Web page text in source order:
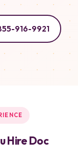
916-9921
Hire Doc